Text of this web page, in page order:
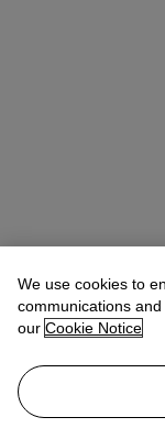
We use cookies to
communications
our Cookie Notice